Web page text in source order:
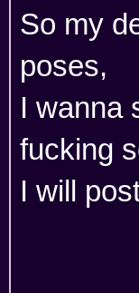
So my
poses,
I wanna
fucking
I will